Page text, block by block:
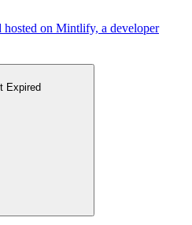
on Mintlify, a developer
Expired